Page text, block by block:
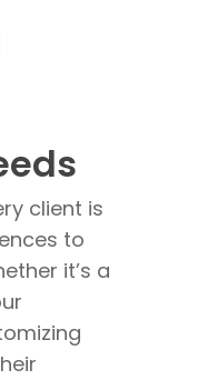
client is
to
it’s a